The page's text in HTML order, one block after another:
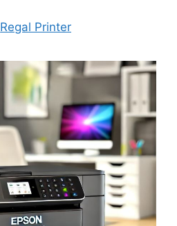
Regal Printer